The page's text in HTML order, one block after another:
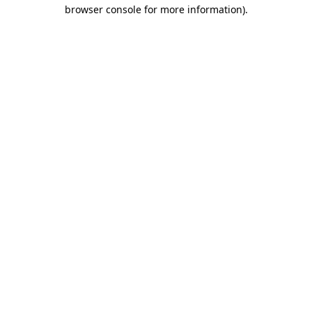
browser console for more information).